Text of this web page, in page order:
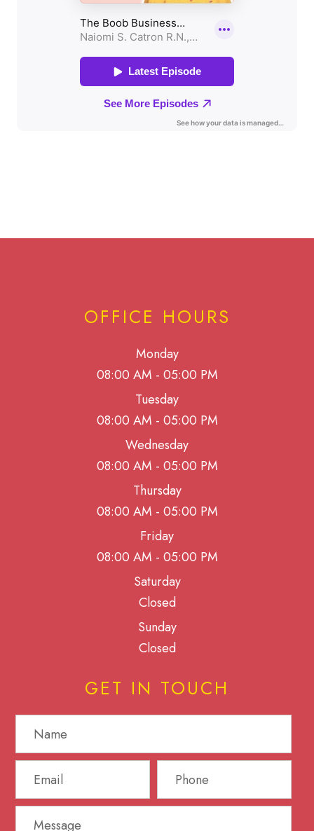
OFFICE HOURS
Monday
08:00 AM - 05:00 PM
Tuesday
08:00 AM - 05:00 PM
Wednesday
08:00 AM - 05:00 PM
Thursday
08:00 AM - 05:00 PM
Friday
08:00 AM - 05:00 PM
Saturday
Closed
Sunday
Closed
GET IN TOUCH